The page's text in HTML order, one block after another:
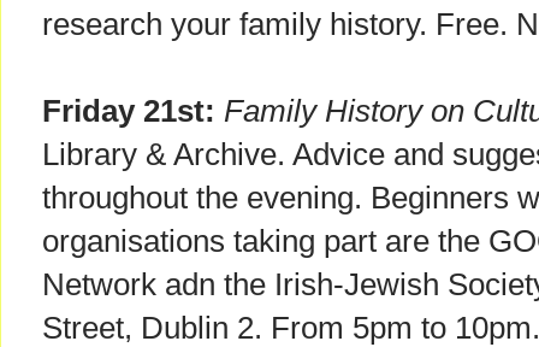
research your family history. Free.
Friday 21st: Family History on
Library & Archive. Advice and
throughout the evening. Beginners
organisations taking part are the
Network adn the Irish-Jewish
Street, Dublin 2. From 5pm to